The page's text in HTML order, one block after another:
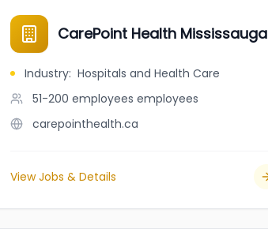
CarePoint Health Mississauga
Industry: Hospitals and Health Care
51-200 employees employees
carepointhealth.ca
View Jobs & Details